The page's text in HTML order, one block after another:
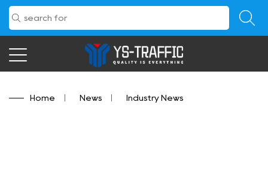
Home News Industry News